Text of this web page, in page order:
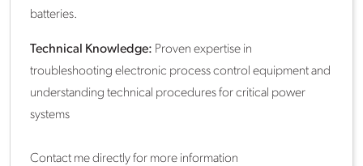
batteries.
Technical Knowledge: Proven expertise in
troubleshooting electronic process control equipment and
understanding technical procedures for critical power
systems
Contact me directly for more information